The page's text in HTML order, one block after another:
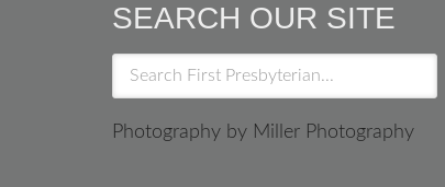
SEARCH OUR SITE
Photography by Miller Photography